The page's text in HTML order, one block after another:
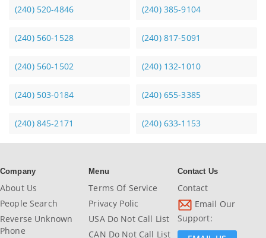
(240) 520-4846 (240) 385-9104
(240) 560-1528 (240) 817-5091
(240) 560-1502 (240) 132-1010
(240) 503-0184 (240) 655-3385
(240) 845-2171 (240) 633-1153
Company
About Us
People Search
Reverse Unknown
Phone
Menu
Terms Of Service
Privacy Polic
USA Do Not Call List
CAN Do Not Call List
Contact Us
Contact
Email Our
Support: